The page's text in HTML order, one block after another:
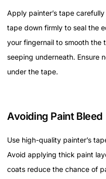
Apply painter’s tape
tape down firmly to seal the
your fingernail to smooth the
seeping underneath. Ensure
under the tape.
Avoiding Paint Bleed
Use high-quality painter’s
Avoid applying thick paint
coats reduce the chance of